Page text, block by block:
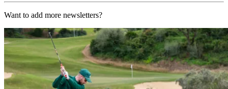
Want to add more newsletters?